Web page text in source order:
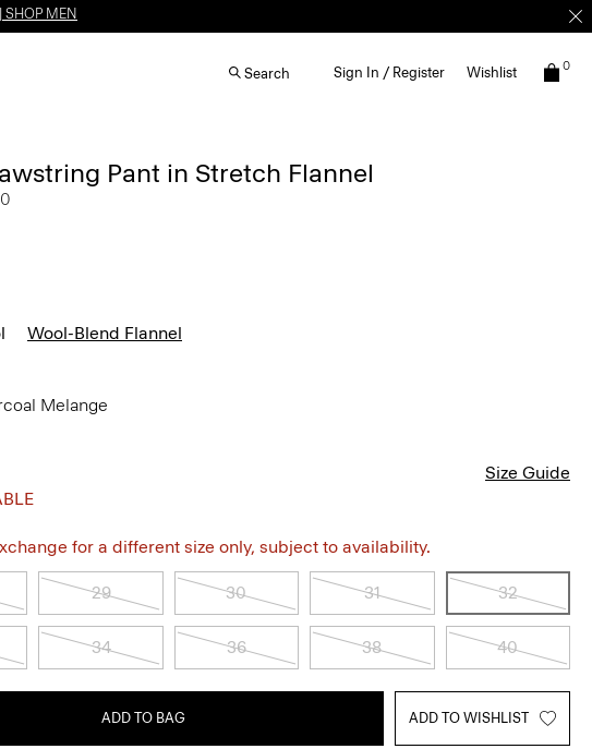
SHOP MEN
Search Sign In / Register Wishlist 0
Pant in Stretch Flannel
Wool-Blend Flannel
Melange
Size Guide
for a different size only, subject to availability.
29 30 31 32
34 36 38 40
ADD TO BAG ADD TO WISHLIST